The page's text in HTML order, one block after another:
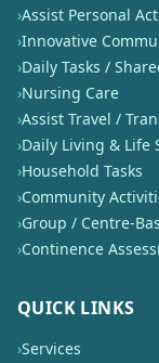
›Assist Personal
›Innovative
›Daily Tasks /
›Nursing Care
›Assist Travel /
›Daily Living & Life
›Household Tasks
›Community
›Group / Centre-
›Continence
QUICK LINKS
›Services